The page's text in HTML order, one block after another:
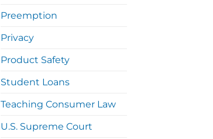
Preemption
Privacy
Product Safety
Student Loans
Teaching Consumer Law
U.S. Supreme Court